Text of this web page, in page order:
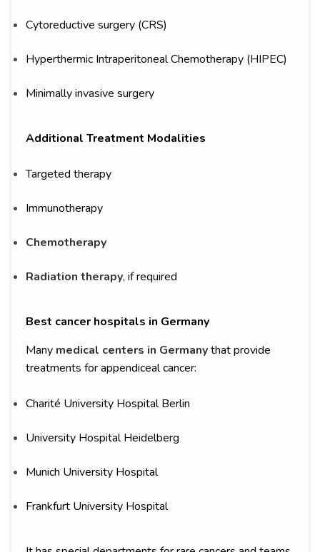
Cytoreductive surgery (CRS)
Hyperthermic Intraperitoneal Chemotherapy (HIPEC)
Minimally invasive surgery
Additional Treatment Modalities
Targeted therapy
Immunotherapy
Chemotherapy
Radiation therapy, if required
Best cancer hospitals in Germany
Many medical centers in Germanythat provide
treatments for appendiceal cancer:
Charité University Hospital Berlin
University Hospital Heidelberg
Munich University Hospital
Frankfurt University Hospital